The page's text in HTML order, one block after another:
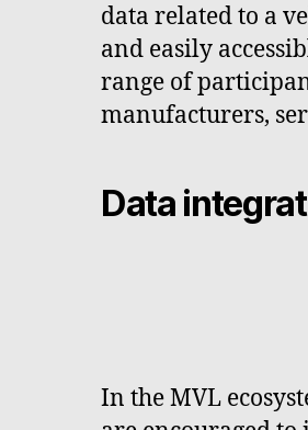
data related to a
and easily
range of
manufacturers,
Data
In the MVL